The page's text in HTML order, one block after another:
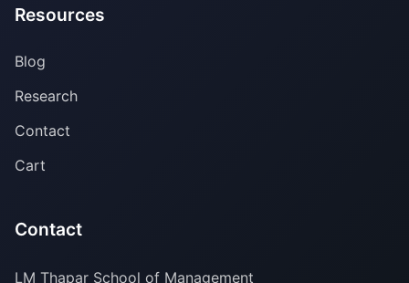
Resources
Blog
Research
Contact
Cart
Contact
LM Thapar School of Management